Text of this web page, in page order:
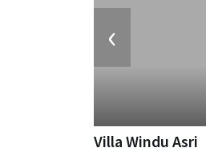
‹
Villa Windu Asri